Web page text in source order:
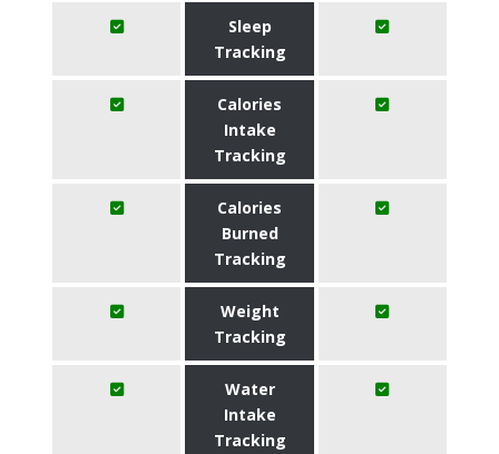
Sleep
Tracking
Calories
Intake
Tracking
Calories
Burned
Tracking
Weight
Tracking
Water
Intake
Tracking